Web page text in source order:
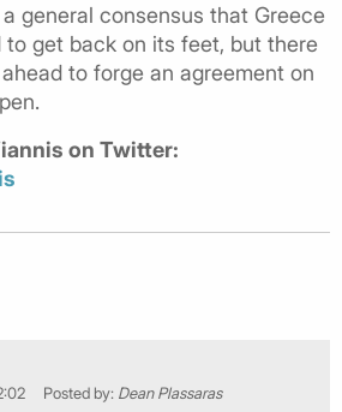
general consensus that Greece
to get back on its feet, but there
to forge an agreement on
on Twitter:
Posted by: Dean Plassaras